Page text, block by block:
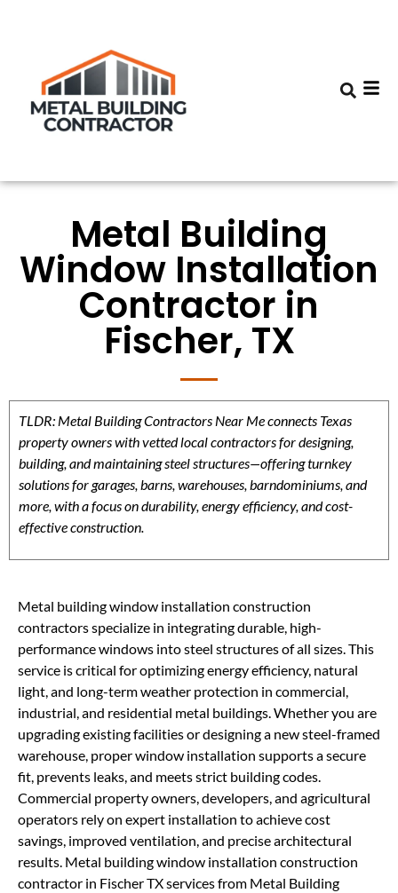
Metal Building
Window Installation
Contractor in
Fischer, TX
TLDR: Metal Building Contractors Near Me connects Texas
property owners with vetted local contractors for designing,
building, and maintaining steel structures—offering turnkey
solutions for garages, barns, warehouses, barndominiums, and
more, with a focus on durability, energy efficiency, and cost-
effective construction.
Metal building window installation construction
contractors specialize in integrating durable, high-
performance windows into steel structures of all sizes. This
service is critical for optimizing energy efficiency, natural
light, and long-term weather protection in commercial,
industrial, and residential metal buildings. Whether you are
upgrading existing facilities or designing a new steel-framed
warehouse, proper window installation supports a secure
fit, prevents leaks, and meets strict building codes.
Commercial property owners, developers, and agricultural
operators rely on expert installation to achieve cost
savings, improved ventilation, and precise architectural
results. Metal building window installation construction
contractor in Fischer TX services from Metal Building